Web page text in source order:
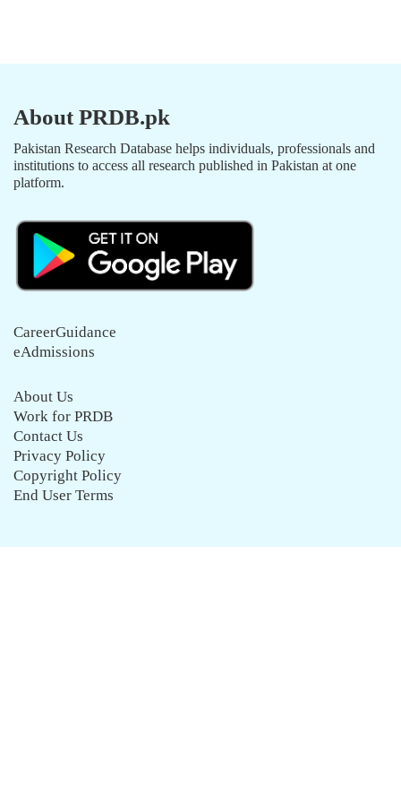
About PRDB.pk
Pakistan Research Database helps individuals, professionals and
institutions to access all research published in Pakistan at one
platform.
CareerGuidance
eAdmissions
About Us
Work for PRDB
Contact Us
Privacy Policy
Copyright Policy
End User Terms